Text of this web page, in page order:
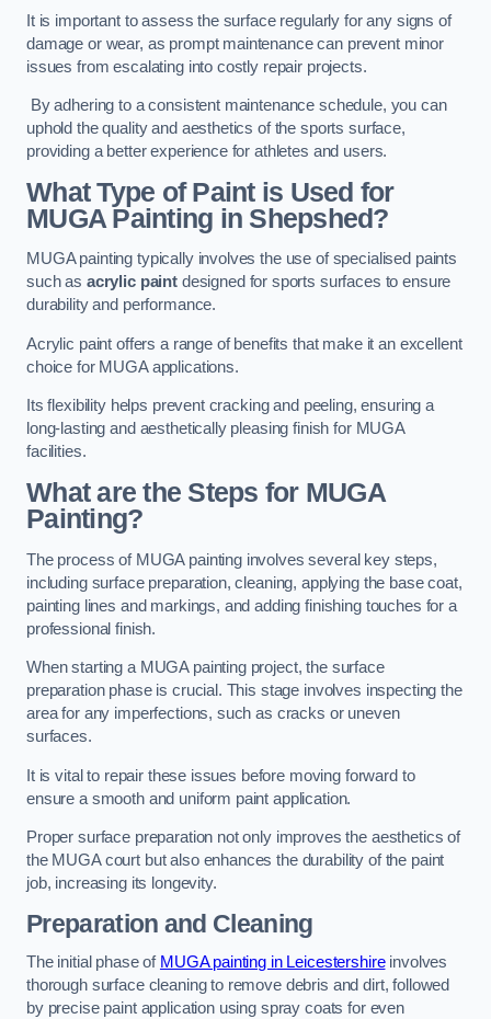
It is important to assess the surface regularly for any signs of
damage or wear, as prompt maintenance can prevent minor
issues from escalating into costly repair projects.
By adhering to a consistent maintenance schedule, you can
uphold the quality and aesthetics of the sports surface,
providing a better experience for athletes and users.
What Type of Paint is Used for
MUGA Painting in Shepshed?
MUGA painting typically involves the use of specialised paints
such as acrylic paintdesigned for sports surfaces to ensure
durability and performance.
Acrylic paint offers a range of benefits that make it an excellent
choice for MUGA applications.
Its flexibility helps prevent cracking and peeling, ensuring a
long-lasting and aesthetically pleasing finish for MUGA
facilities.
What are the Steps for MUGA
Painting?
The process of MUGA painting involves several key steps,
including surface preparation, cleaning, applying the base coat,
painting lines and markings, and adding finishing touches for a
professional finish.
When starting a MUGA painting project, the surface
preparation phase is crucial. This stage involves inspecting the
area for any imperfections, such as cracks or uneven
surfaces.
It is vital to repair these issues before moving forward to
ensure a smooth and uniform paint application.
Proper surface preparation not only improves the aesthetics of
the MUGA court but also enhances the durability of the paint
job, increasing its longevity.
Preparation and Cleaning
The initial phase of MUGA painting in Leicestershireinvolves
thorough surface cleaning to remove debris and dirt, followed
by precise paint application using spray coats for even